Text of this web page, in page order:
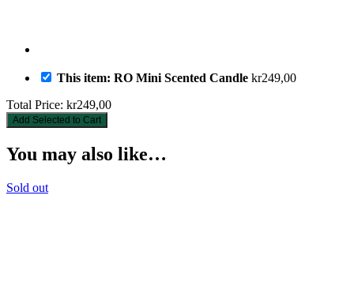
This item: RO Mini Scented Candle kr249,00
Total Price: kr249,00
Add Selected to Cart
You may also like…
Sold out